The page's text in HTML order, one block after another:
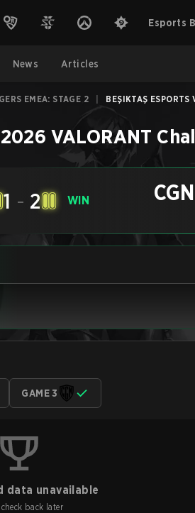
Esports
News Articles
EMEA: STAGE 2 BEŞIKTAŞ
2026 VALORANT
1 - 2 WIN
GAME 3
data unavailable
check back later